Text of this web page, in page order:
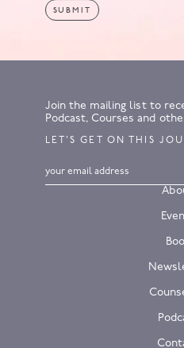
Join the mailing list to
Podcast, Courses and
LET’S GET ON THIS